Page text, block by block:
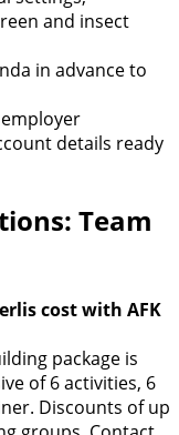
and insect
in advance to
details ready
Team
cost with AFK
package is
of 6 activities, 6
Discounts of up